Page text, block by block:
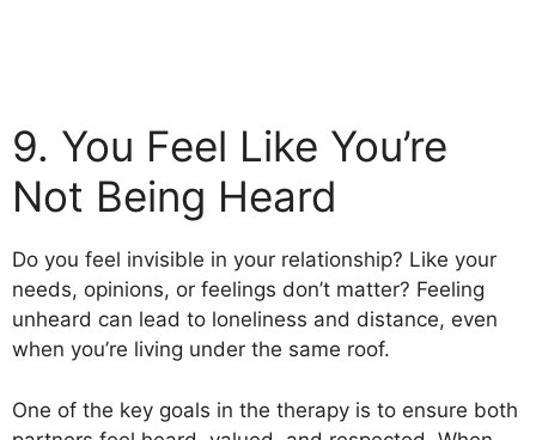
9. You Feel Like You’re
Not Being Heard
Do you feel invisible in your relationship? Like your
needs, opinions, or feelings don’t matter? Feeling
unheard can lead to loneliness and distance, even
when you’re living under the same roof.
One of the key goals in the therapy is to ensure both